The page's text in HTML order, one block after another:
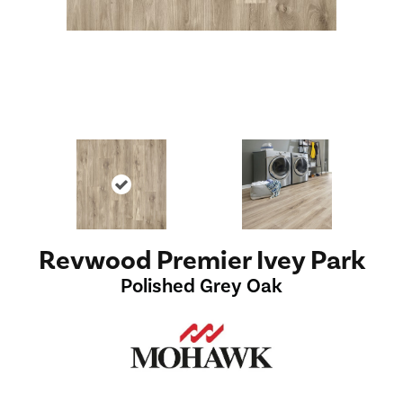
Revwood Premier Ivey Park
Polished Grey Oak